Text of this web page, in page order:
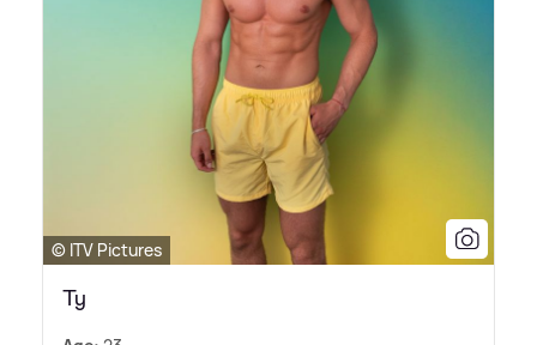
© ITV Pictures
Ty